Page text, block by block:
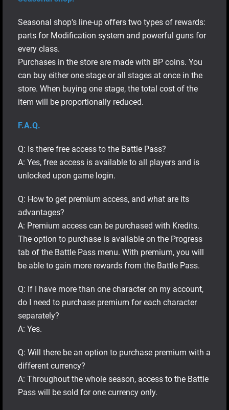
Seasonal shop's line-up offers two types of rewards:
parts for Modification system and powerful guns for
every class.
Purchases in the store are made with BP coins. You
can buy either one stage or all stages at once in the
store. When buying one stage, the total cost of the
item will be proportionally reduced.
F.A.Q.
Q: Is there free access to the Battle Pass?
A: Yes, free access is available to all players and is
unlocked upon game login.
Q: How to get premium access, and what are its
advantages?
A: Premium access can be purchased with Kredits.
The option to purchase is available on the Progress
tab of the Battle Pass menu. With premium, you will
be able to gain more rewards from the Battle Pass.
Q: If I have more than one character on my account,
do I need to purchase premium for each character
separately?
A: Yes.
Q: Will there be an option to purchase premium with a
different currency?
A: Throughout the whole season, access to the Battle
Pass will be sold for one currency only.